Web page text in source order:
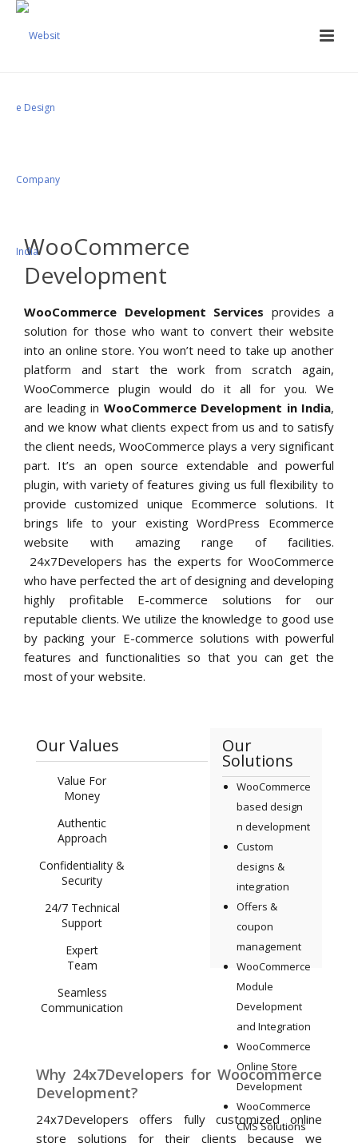
Development Services
WooCommerce
Development
WooCommerce Development Services provides a
solution for those who want to convert their website
into an online store. You won’t need to take up another
platform and start the work from scratch again,
WooCommerce plugin would do it all for you. We
are leading in WooCommerce Development in India,
and we know what clients expect from us and to satisfy
the client needs, WooCommerce plays a very significant
part. It’s an open source extendable and powerful
plugin, with variety of features giving us full flexibility to
provide customized unique Ecommerce solutions. It
brings life to your existing WordPress Ecommerce
website with amazing range of facilities.
24x7Developers has the experts for WooCommerce
who have perfected the art of designing and developing
highly profitable E-commerce solutions for our
reputable clients. We utilize the knowledge to good use
by packing your E-commerce solutions with powerful
features and functionalities so that you can get the
most of your website.
Our Values
Value For
Money
Authentic
Approach
Confidentiality &
Security
24/7 Technical
Support
Expert
Team
Seamless
Communication
Our
Solutions
WooCommerce
based design
n development
Custom
designs &
integration
Offers &
coupon
management
WooCommerce
Module
Development
and Integration
WooCommerce
Online Store
Development
WooCommerce
CMS Solutions
Why 24x7Developers for Woocommerce
Development?
24x7Developers offers fully customized online
store solutions for their clients because we